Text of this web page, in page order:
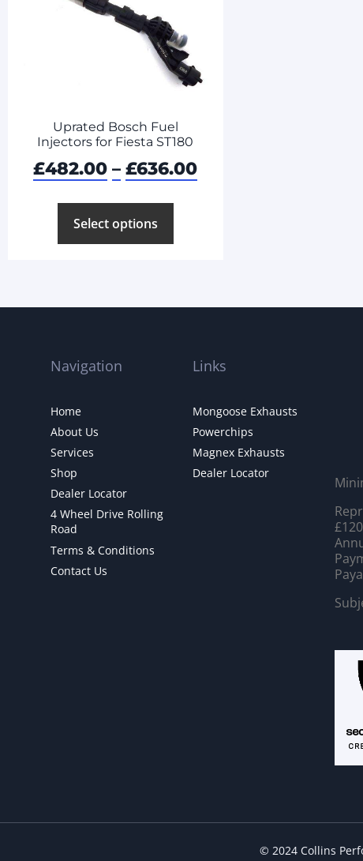
Uprated Bosch Fuel
Injectors for Fiesta ST180
£482.00 – £636.00
Select options
Navigation
Home
About Us
Services
Shop
Dealer Locator
4 Wheel Drive Rolling
Road
Terms & Conditions
Contact Us
Links
Mongoose Exhausts
Powerchips
Magnex Exhausts
Dealer Locator
© 2024 Collins